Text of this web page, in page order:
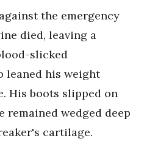
the emergency
died, leaving a
slicked
leaned his weight
His boots slipped on
remained wedged deep
cartilage.